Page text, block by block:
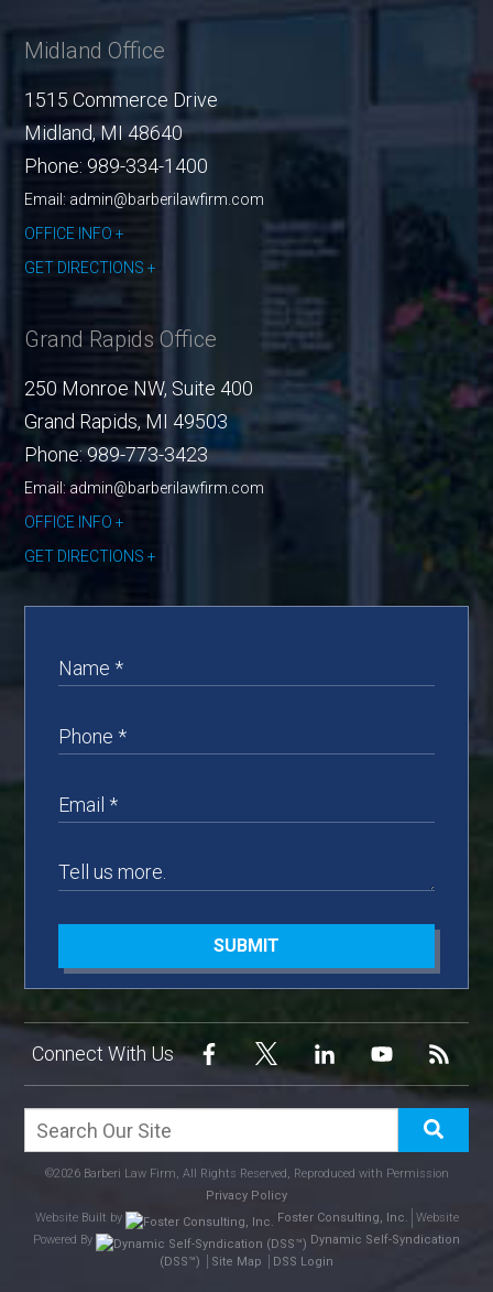
Midland Office
1515 Commerce Drive
Midland, MI 48640
Phone: 989-334-1400
Email: admin@barberilawfirm.com
OFFICE INFO
GET DIRECTIONS
Grand Rapids Office
250 Monroe NW, Suite 400
Grand Rapids, MI 49503
Phone:989-773-3423
Email: admin@barberilawfirm.com
OFFICE INFO
GET DIRECTIONS
©2026 Barberi Law Firm, All Rights Reserved, Reproduced with Permission
Privacy Policy
Website Built by
Foster Consulting, Inc.
Website
Powered By
Dynamic Self-Syndication
(DSS™)
Site Map DSS Login
SUBMIT
Connect With Us